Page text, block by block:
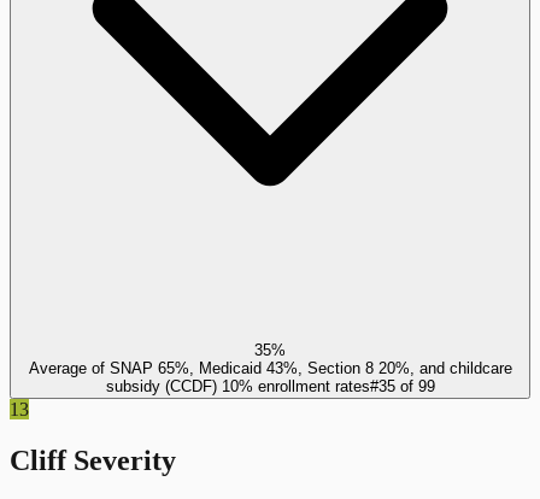
35%
Average of SNAP 65%, Medicaid 43%, Section 8 20%, and childcare
subsidy (CCDF) 10% enrollment rates#35of 99
13
Cliff Severity